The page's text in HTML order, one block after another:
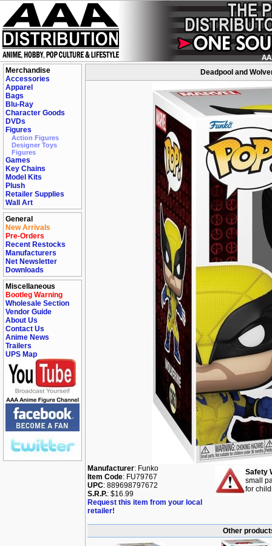
Merchandise
Accessories
Apparel
Bags
Blu-Ray
Character Goods
DVDs
Figures
Action Figures
Designer Toys
Figures
Games
Key Chains
Model Kits
Plush
Retailer Supplies
Wall Art
General
New Arrivals
Pre-Orders
Recent Restocks
Manufacturers
Net Newsletter
Downloads
Miscellaneous
Bootleg Warning
Wholesale Section
Vendor Guide
About Us
Contact Us
Anime News
Trailers
UPS Map
Deadpool and
Manufacturer: Funko
Item Code: FU79767
UPC: 889698797672
S.R.P.: $16.99
Request this item from your local
retailer!
Safety
small
for
Other